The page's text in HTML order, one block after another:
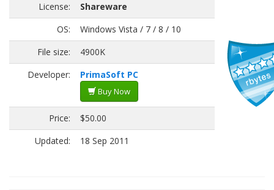
License:
Shareware
OS:
Windows Vista / 7 / 8 / 10
File size:
4900K
Developer:
PrimaSoft PC
Buy Now
Price:
$50.00
Updated:
18 Sep 2011